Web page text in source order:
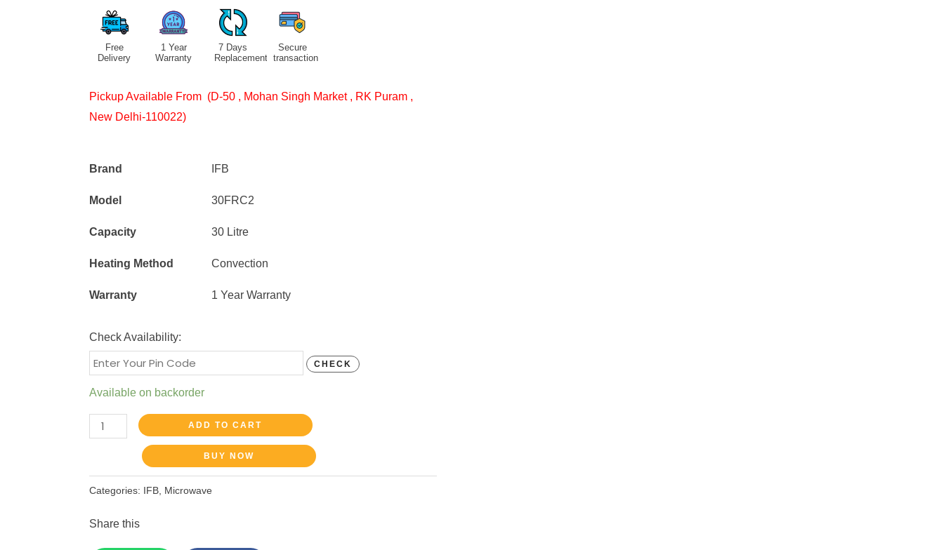
Free
Delivery
1 Year
Warranty
7 Days
Replacement
Secure
transaction
Pickup Available From (D-50 , Mohan Singh Market , RK Puram ,
New Delhi-110022)
Brand IFB
Model 30FRC2
Capacity 30 Litre
Heating Method Convection
Warranty 1 Year Warranty
Check Availability:
CHECK
Available on backorder
ADD TO CART
BUY NOW
Categories: IFB, Microwave
Share this